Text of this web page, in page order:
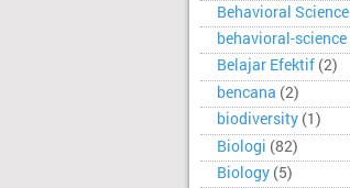
Behavioral Science
behavioral-science
Belajar Efektif (2)
bencana (2)
biodiversity (1)
Biologi (82)
Biology (5)